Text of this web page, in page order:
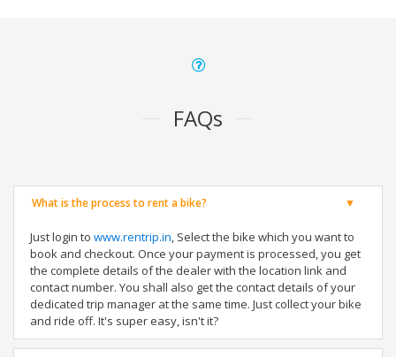
FAQs
What is the process to rent a bike?
Just login to www.rentrip.in, Select the bike which you want to
book and checkout. Once your payment is processed, you get
the complete details of the dealer with the location link and
contact number. You shall also get the contact details of your
dedicated trip manager at the same time. Just collect your bike
and ride off. It's super easy, isn't it?